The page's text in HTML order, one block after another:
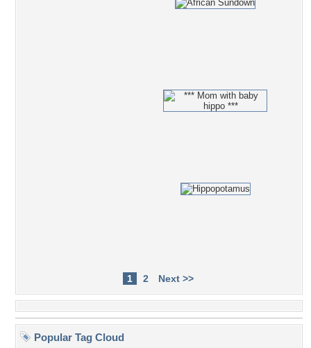
1 2 Next >>
Popular Tag Cloud